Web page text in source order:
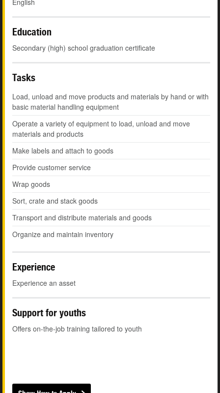
English
Education
Secondary (high) school graduation certificate
Tasks
Load, unload and move products and materials by hand or with
basic material handling equipment
Operate a variety of equipment to load, unload and move
materials and products
Make labels and attach to goods
Provide customer service
Wrap goods
Sort, crate and stack goods
Transport and distribute materials and goods
Organize and maintain inventory
Experience
Experience an asset
Support for youths
Offers on-the-job training tailored to youth